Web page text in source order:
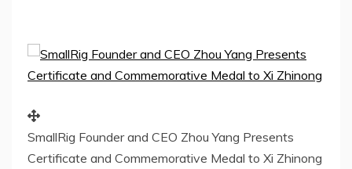
SmallRig Founder and CEO Zhou Yang Presents
Certificate and Commemorative Medal to Xi Zhinong